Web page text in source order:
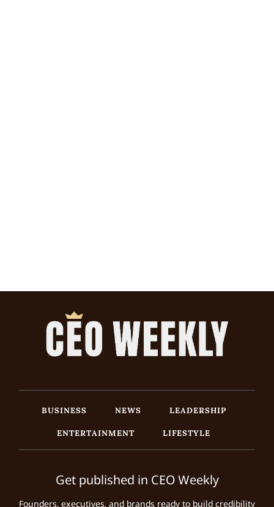
BUSINESS NEWS
LEADERSHIP
ENTERTAINMENT
LIFESTYLE
Get published in CEO Weekly
Founders, executives, and brands ready to build credibility